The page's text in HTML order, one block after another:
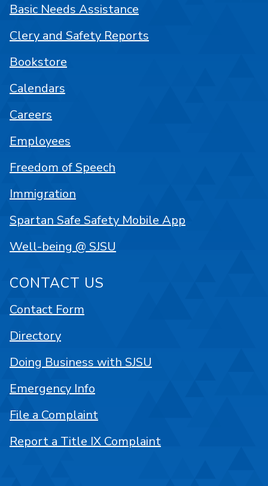
Basic Needs Assistance
Clery and Safety Reports
Bookstore
Calendars
Careers
Employees
Freedom of Speech
Immigration
Spartan Safe Safety Mobile App
Well-being @ SJSU
CONTACT US
Contact Form
Directory
Doing Business with SJSU
Emergency Info
File a Complaint
Report a Title IX Complaint